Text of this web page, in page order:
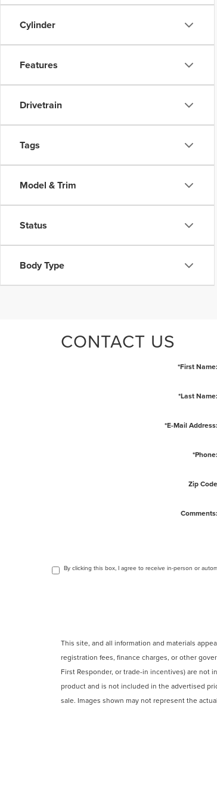
Cylinder
Features
Drivetrain
Tags
Model & Trim
Status
Body Type
CONTACT US
*First Name:
*Last Name:
*E-Mail Address:
*Phone:
Zip Code
Comments:
By clicking this box, I agree to receive in-person or
This site, and all information and materials
registration fees, finance charges, or other
First Responder, or trade-in incentives) are not
product and is not included in the advertised
sale. Images shown may not represent the